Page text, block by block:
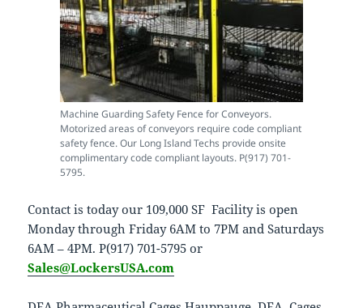
Machine Guarding Safety Fence for Conveyors.
Motorized areas of conveyors require code compliant
safety fence. Our Long Island Techs provide onsite
complimentary code compliant layouts. P(917) 701-
5795.
Contact is today our 109,000 SF Facility is open
Monday through Friday 6AM to 7PM and Saturdays
6AM – 4PM. P(917) 701-5795 or
Sales@LockersUSA.com